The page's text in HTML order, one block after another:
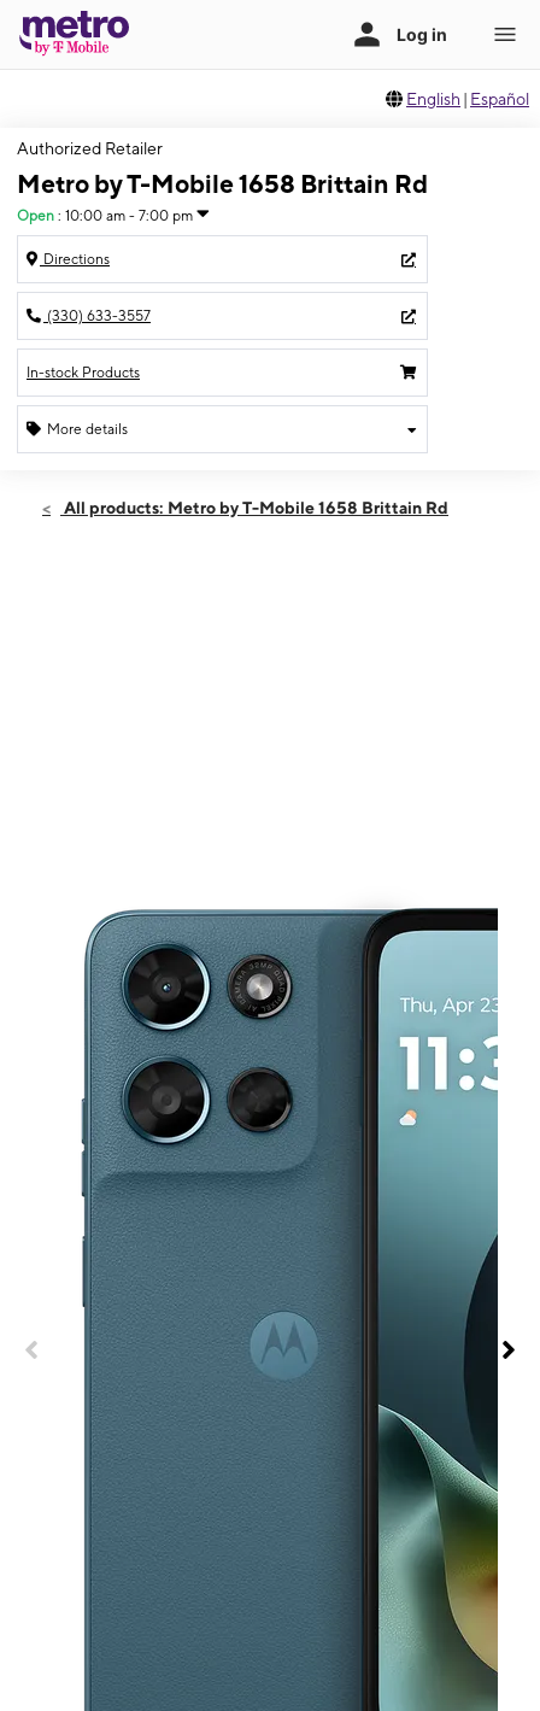
English | Español
Authorized Retailer
Metro by T-Mobile 1658 Brittain Rd
Open : 10:00 am - 7:00 pm
Directions
(330) 633-3557
In-stock Products
More details
Sat:10:00 am - 7:00 pm
All products: Metro by T-Mobile 1658 Brittain Rd